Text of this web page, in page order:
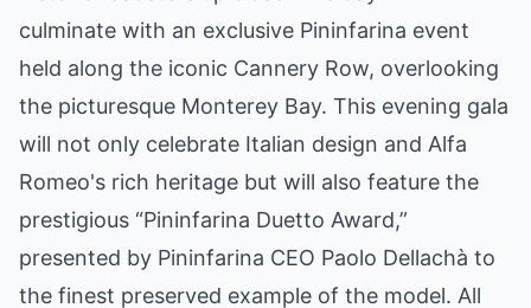
culminate with an exclusive Pininfarina event
held along the iconic Cannery Row, overlooking
the picturesque Monterey Bay. This evening gala
will not only celebrate Italian design and Alfa
Romeo's rich heritage but will also feature the
prestigious “Pininfarina Duetto Award,”
presented by Pininfarina CEO Paolo Dellachà to
the finest preserved example of the model. All